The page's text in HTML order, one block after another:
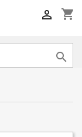
shopping_cart

